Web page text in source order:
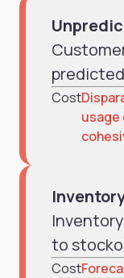
Cost
usage
to
Cost